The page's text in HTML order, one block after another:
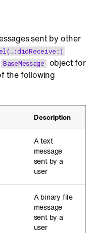
sent by other
BaseMessage
object for
the following
Description
A text
message
sent by a
user
A binary file
message
sent by a
user